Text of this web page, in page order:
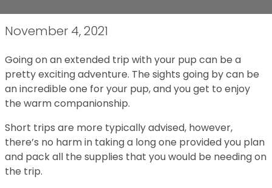
November 4, 2021
Going on an extended trip with your pup can be a
pretty exciting adventure. The sights going by can be
an incredible one for your pup, and you get to enjoy
the warm companionship.
Short trips are more typically advised, however,
there’s no harm in taking a long one provided you plan
and pack all the supplies that you would be needing on
the trip.